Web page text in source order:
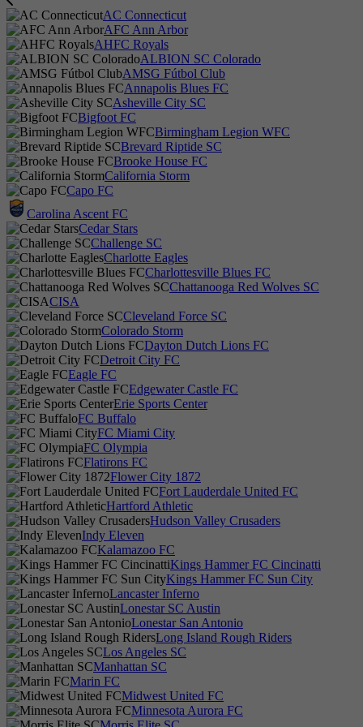
AC Connecticut
AFC Ann Arbor
AHFC Royals
ALBION SC Colorado
AMSG Fútbol Club
Annapolis Blues FC
Asheville City SC
Bigfoot FC
Birmingham Legion WFC
Brevard Riptide SC
Brooke House FC
California Storm
Capo FC
Carolina Ascent FC
Cedar Stars
Challenge SC
Charlotte Eagles
Charlottesville Blues FC
Chattanooga Red Wolves SC
CISA
Cleveland Force SC
Colorado Storm
Dayton Dutch Lions FC
Detroit City FC
Eagle FC
Edgewater Castle FC
Erie Sports Center
FC Buffalo
FC Miami City
FC Olympia
Flatirons FC
Flower City 1872
Fort Lauderdale United FC
Hartford Athletic
Hudson Valley Crusaders
Indy Eleven
Kalamazoo FC
Kings Hammer FC Cincinatti
Kings Hammer FC Sun City
Lancaster Inferno
Lonestar SC Austin
Lonestar San Antonio
Long Island Rough Riders
Los Angeles SC
Manhattan SC
Marin FC
Midwest United FC
Minnesota Aurora FC